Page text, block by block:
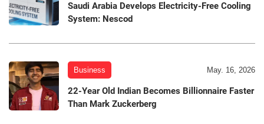
Saudi Arabia Develops Electricity-Free Cooling
System: Nescod
Business May. 16, 2026
22-Year Old Indian Becomes Billionnaire Faster
Than Mark Zuckerberg